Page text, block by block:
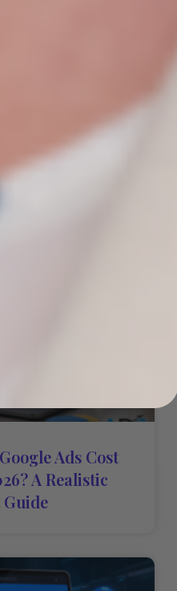
One Does Your
Need Right
Ads Cost
A Realistic